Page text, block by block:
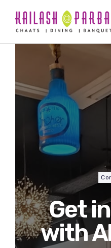
Get
with